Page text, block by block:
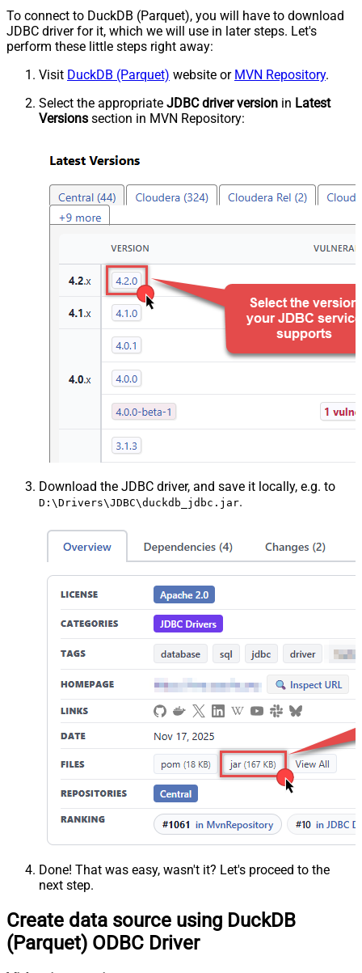
To connect to DuckDB (Parquet), you will have to download
JDBC driver for it, which we will use in later steps. Let's
perform these little steps right away:
Visit DuckDB (Parquet) website or MVN Repository.
Select the appropriate JDBC driver version in Latest
Versions section in MVN Repository:
Download the JDBC driver, and save it locally, e.g. to
D:\Drivers\JDBC\duckdb_jdbc.jar.
Done! That was easy, wasn't it? Let's proceed to the
next step.
Create data source using DuckDB
(Parquet) ODBC Driver